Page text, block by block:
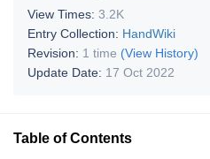
View Times: 3.2K
Entry Collection: HandWiki
Revision: 1 time (View History)
Update Date: 17 Oct 2022
Table of Contents